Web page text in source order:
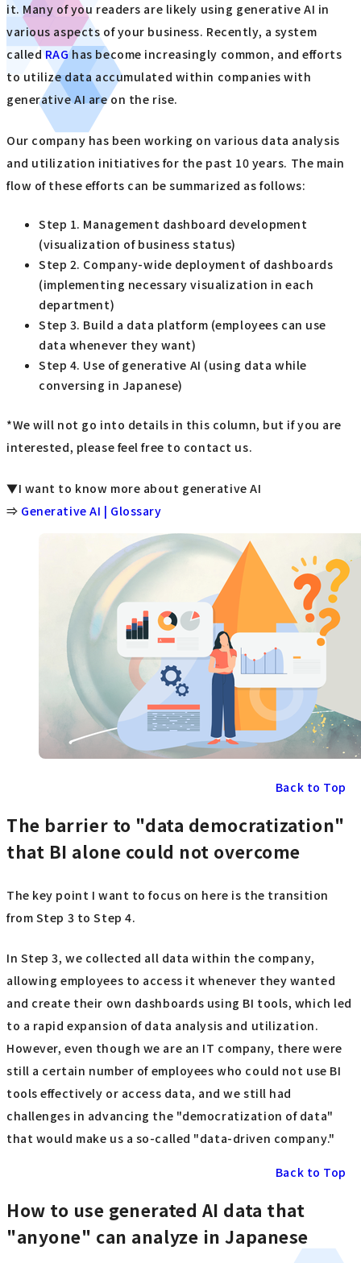
it. Many of you readers are likely using generative AI in
various aspects of your business. Recently, a system
calledRAGhas become increasingly common, and efforts
to utilize data accumulated within companies with
generative AI are on the rise.
Our company has been working on various data analysis
and utilization initiatives for the past 10 years. The main
flow of these efforts can be summarized as follows:
Step 1. Management dashboard development
(visualization of business status)
Step 2. Company-wide deployment of dashboards
(implementing necessary visualization in each
department)
Step 3. Build a data platform (employees can use
data whenever they want)
Step 4. Use of generative AI (using data while
conversing in Japanese)
*We will not go into details in this column, but if you are
interested, please feel free to contact us.
▼I want to know more about generative AI
⇒ Generative AI | Glossary
Back to Top
The barrier to "data democratization"
that BI alone could not overcome
The key point I want to focus on here is the transition
from Step 3 to Step 4.
In Step 3, we collected all data within the company,
allowing employees to access it whenever they wanted
and create their own dashboards using BI tools, which led
to a rapid expansion of data analysis and utilization.
However, even though we are an IT company, there were
still a certain number of employees who could not use BI
tools effectively or access data, and we still had
challenges in advancing the "democratization of data"
that would make us a so-called "data-driven company."
Back to Top
How to use generated AI data that
"anyone" can analyze in Japanese